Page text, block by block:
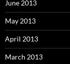
June 2013
May 2013
April 2013
March 2013